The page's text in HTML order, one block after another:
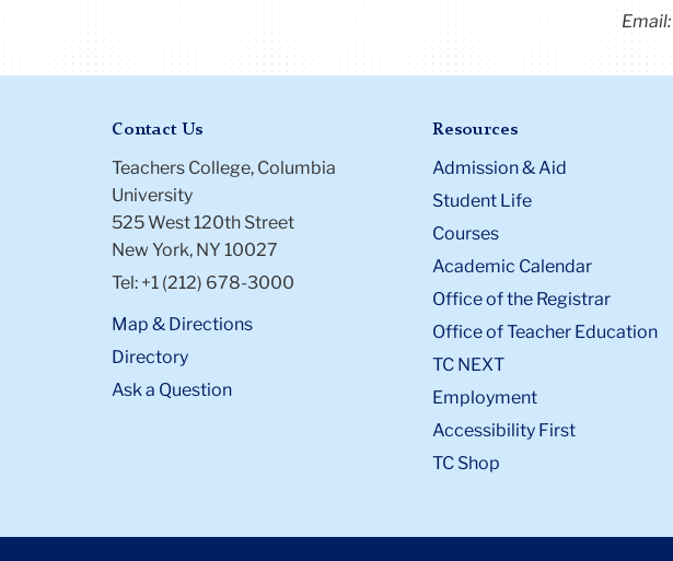
Email:
Contact Us
Teachers College, Columbia
University
525 West 120th Street
New York, NY 10027
Tel: +1 (212) 678-3000
Map & Directions
Directory
Ask a Question
Resources
Admission & Aid
Student Life
Courses
Academic Calendar
Office of the Registrar
Office of Teacher Education
TC NEXT
Employment
Accessibility First
TC Shop